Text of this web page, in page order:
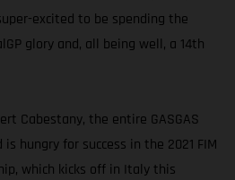
excited to be spending the
glory and, all being well, a 14th
Cabestany, the entire GASGAS
hungry for success in the 2021 FIM
which kicks off in Italy this